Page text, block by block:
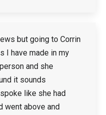
but going to Corrin
I have made in my
and she
it sounds
like she had
went above and